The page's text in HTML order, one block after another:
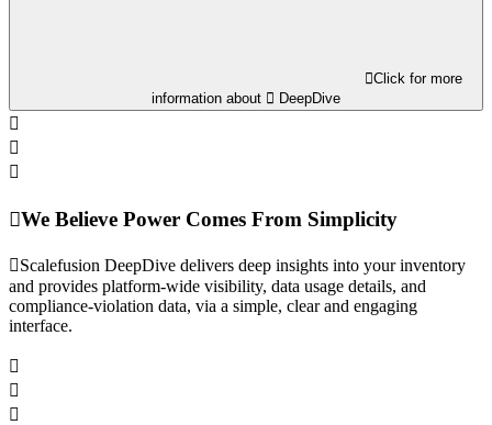
Click for more
information about
DeepDive
We Believe Power Comes From Simplicity
Scalefusion DeepDive delivers deep insights into your inventory
and provides platform-wide visibility, data usage details, and
compliance-violation data, via a simple, clear and engaging
interface.